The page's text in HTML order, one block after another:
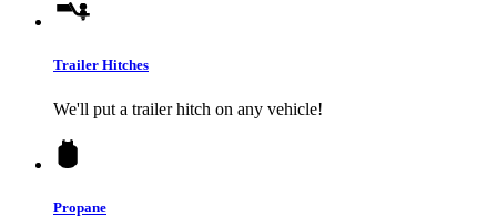
Trailer Hitches
We'll put a trailer hitch on any vehicle!
Propane